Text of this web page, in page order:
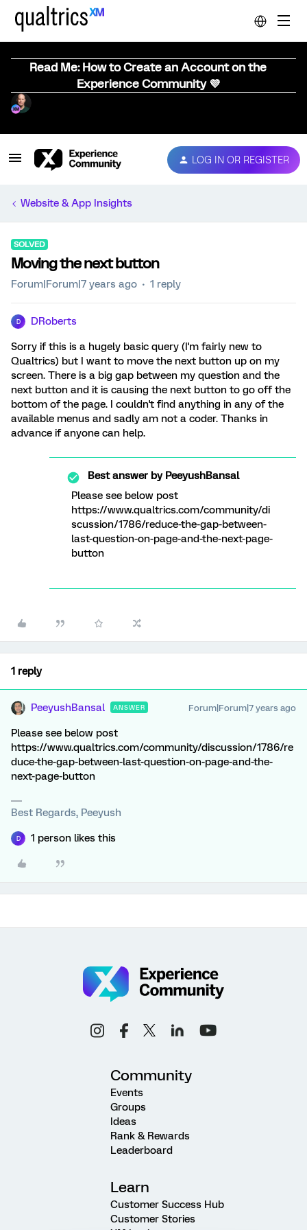
Read Me: How to Create an Account on the
Experience Community 💜
LOG IN OR REGISTER
Website & App Insights
SOLVED
Moving the next button
Forum|Forum|7 years ago 1 reply
D DRoberts
Sorry if this is a hugely basic query (I'm fairly new to
Qualtrics) but I want to move the next button up on my
screen. There is a big gap between my question and the
next button and it is causing the next button to go off the
bottom of the page. I couldn't find anything in any of the
available menus and sadly am not a coder. Thanks in
advance if anyone can help.
Best answer byPeeyushBansal
Please see below post
https://www.qualtrics.com/community/di
scussion/1786/reduce-the-gap-between-
last-question-on-page-and-the-next-page-
button
1 reply
PeeyushBansal ANSWER Forum|Forum|7 years ago
Please see below post
https://www.qualtrics.com/community/discussion/1786/re
duce-the-gap-between-last-question-on-page-and-the-
next-page-button
Best Regards, Peeyush
D 1 person likes this
Community
Events
Groups
Ideas
Rank & Rewards
Leaderboard
Learn
Customer Success Hub
Customer Stories